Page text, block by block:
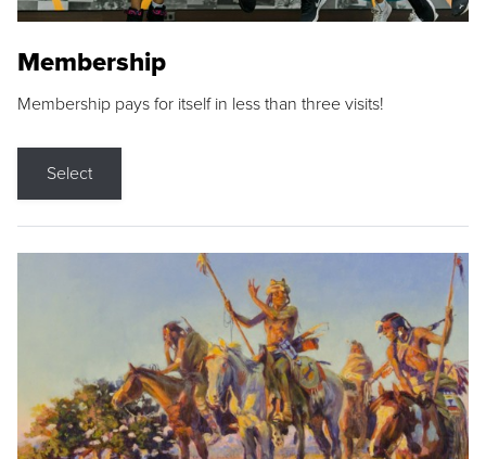
Membership
Membership pays for itself in less than three visits!
Select